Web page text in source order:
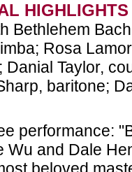
HIGHLIGHTS
Bethlehem
Rosa
Danial Taylor,
baritone;
performance:
Wu and Dale